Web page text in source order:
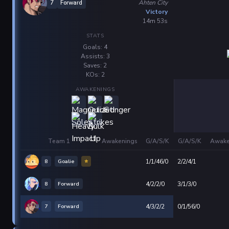
7 Forward
Ahten City
Victory
14m 53s
STATS
Goals: 4
Assists: 3
Saves: 2
KOs: 2
AWAKENINGS
Team 1 Awakenings G/A/S/K G/A/S/K
8 Goalie ⭐ 1/1/46/0 2/2/4/1
8 Forward 4/2/2/0 3/1/3/0
7 Forward 4/3/2/2 0/1/56/0